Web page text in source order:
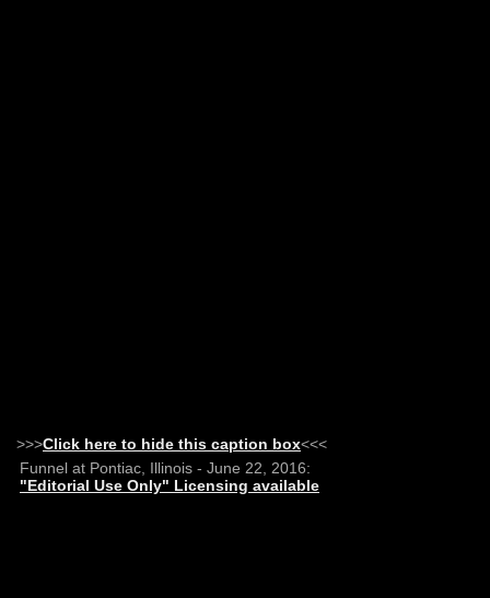
>>>Click here to hide this caption box<<<
Funnel at Pontiac, Illinois - June 22, 2016:
"Editorial Use Only" Licensing available